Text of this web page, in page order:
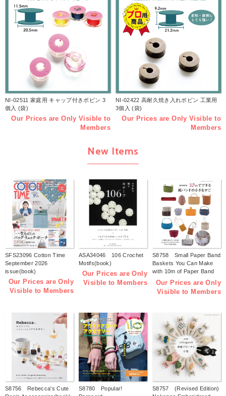
NI-02511 家庭用 キャップ付きボビン 3
個入 (袋)
Our Prices are Only Visible to
Members
NI-02422 高耐久焼き入れボビン 工業用
3個入 (袋)
Our Prices are Only Visible to
Members
New Items
SFS23096 Cotton Time
September 2026
issue(book)
Our Prices are Only
Visible to Members
ASA34046 106 Crochet
Motifs(book)
Our Prices are Only
Visible to Members
S8758 Small Paper Band
Baskets You Can Make
with 10m of Paper Band
(by Tomomi Kuwari)
Our Prices are Only
Visible to Members
S8756 Rebecca's Cute
S8780 Popular!
S8757 (Revised Edition)